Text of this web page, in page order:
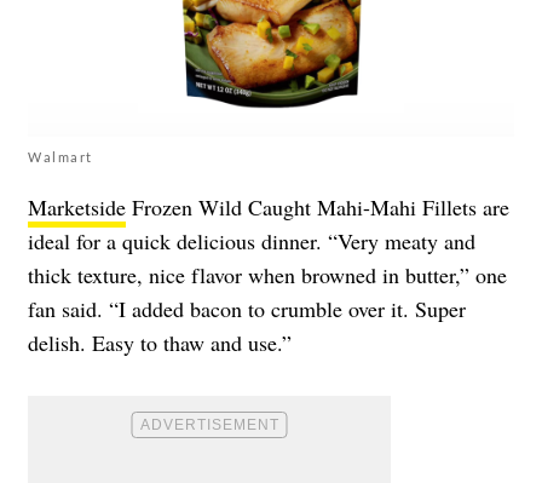
Walmart
Marketside Frozen Wild Caught Mahi-Mahi Fillets are
ideal for a quick delicious dinner. “Very meaty and
thick texture, nice flavor when browned in butter,” one
fan said. “I added bacon to crumble over it. Super
delish. Easy to thaw and use.”